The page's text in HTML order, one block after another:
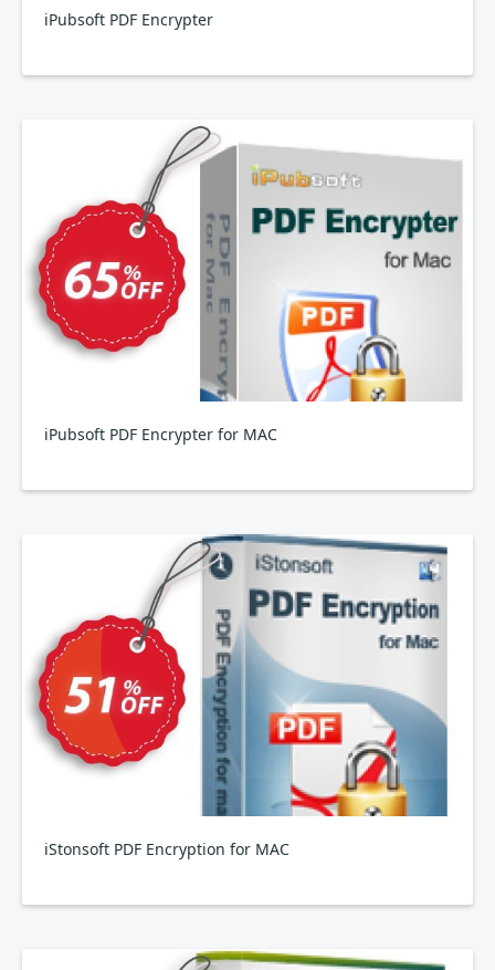
iPubsoft PDF Encrypter
iPubsoft PDF Encrypter for MAC
iStonsoft PDF Encryption for MAC